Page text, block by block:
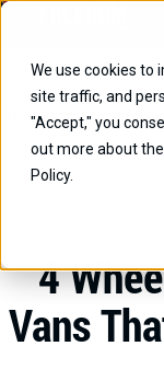
We use cookies to
site traffic, and
"Accept," you
out more about
Policy.
Skip
content
Home / Educational
Wheelchairs
4
Vans